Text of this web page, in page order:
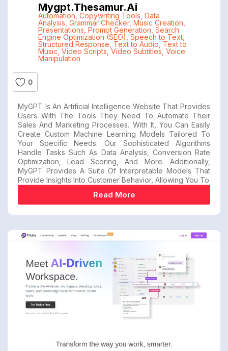
Mygpt.thesamur.ai
Automation Copywriting Tools Data
Analysis Grammar Checker, Music Creation
Presentations Prompt Generation Search
Engine Optimization (SEO) Speech to Text,
Structured Response Text to Audio Text to
Music Video Scripts ,Video Subtitles Voice
Manipulation
0
MyGPT Is An Artificial Intelligence Website That Provides
Users With The Tools They Need To Automate Their
Sales And Marketing Processes. With It, You Can Easily
Create Custom Machine Learning Models Tailored To
Your Specific Needs. Our Sophisticated Algorithms
Handle Tasks Such As Data Analysis, Conversion Rate
Optimization, Lead Scoring, And More. Additionally,
MyGPT Provides A Suite Of Interpretable Models That
Provide Insights Into Customer Behavior, Allowing You To
Read More